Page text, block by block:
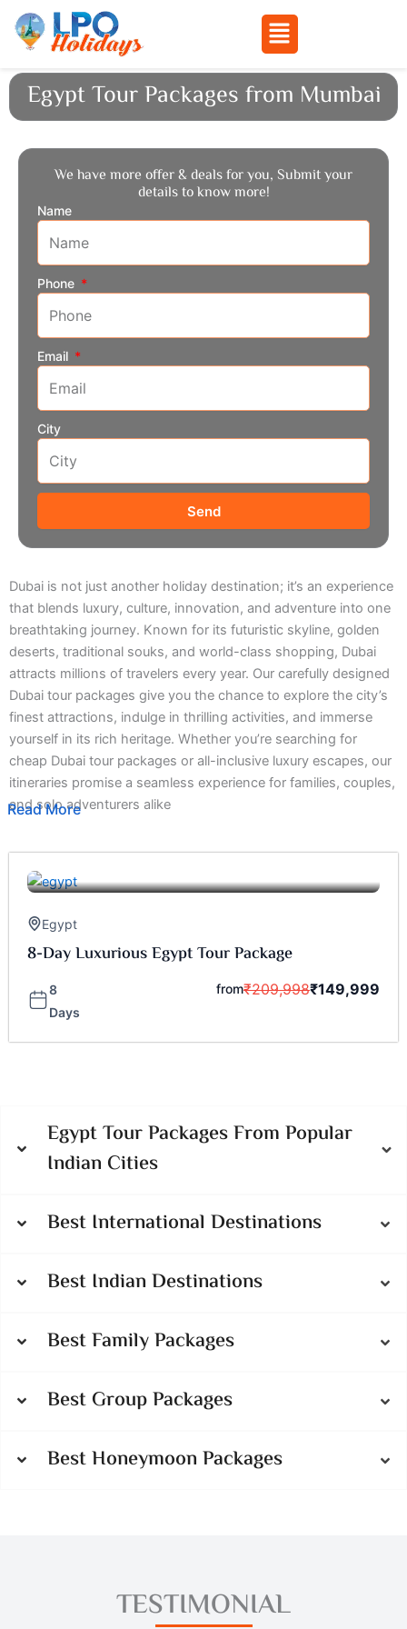
Skip
content
Menu
Egypt Tour Packages from Mumbai
We have more offer & deals for you, Submit your
details to know more!
Name
Phone
Email
City
Send
Dubai is not just another holiday destination; it’s an experience
that blends luxury, culture, innovation, and adventure into one
breathtaking journey. Known for its futuristic skyline, golden
deserts, traditional souks, and world-class shopping, Dubai
attracts millions of travelers every year. Our carefully designed
Dubai tour packages give you the chance to explore the city’s
finest attractions, indulge in thrilling activities, and immerse
yourself in its rich heritage. Whether you’re searching for
cheap Dubai tour packages or all-inclusive luxury escapes, our
itineraries promise a seamless experience for families, couples,
and solo adventurers alike
Read More
Egypt
8-Day Luxurious Egypt Tour Package
8
Days
from₹209,998₹149,999
Egypt Tour Packages From Popular
Indian Cities
Best International Destinations
Best Indian Destinations
Best Family Packages
Best Group Packages
Best Honeymoon Packages
TESTIMONIAL